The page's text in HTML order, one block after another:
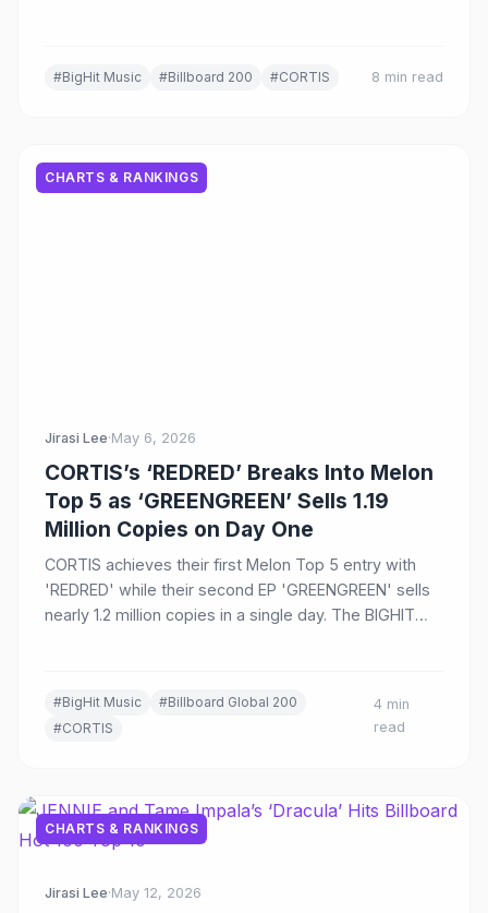
#BigHit Music #Billboard 200 #CORTIS 8 min read
CHARTS & RANKINGS
Jirasi Lee·May 6, 2026
CORTIS’s ‘REDRED’ Breaks Into Melon
Top 5 as ‘GREENGREEN’ Sells 1.19
Million Copies on Day One
CORTIS achieves their first Melon Top 5 entry with
'REDRED' while their second EP 'GREENGREEN' sells
nearly 1.2 million copies in a single day. The BIGHIT
#BigHit Music
#Billboard Global 200
#CORTIS
4 min
read
CHARTS & RANKINGS
Jirasi Lee·May 12, 2026